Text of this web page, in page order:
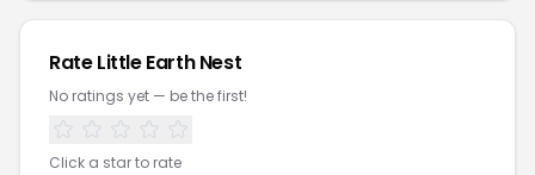
Rate Little Earth Nest
No ratings yet — be the first!
Click a star to rate